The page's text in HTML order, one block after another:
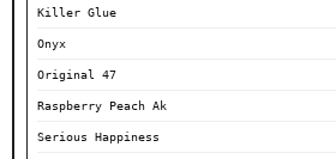
Killer Glue
Onyx
Original 47
Raspberry Peach Ak
Serious Happiness